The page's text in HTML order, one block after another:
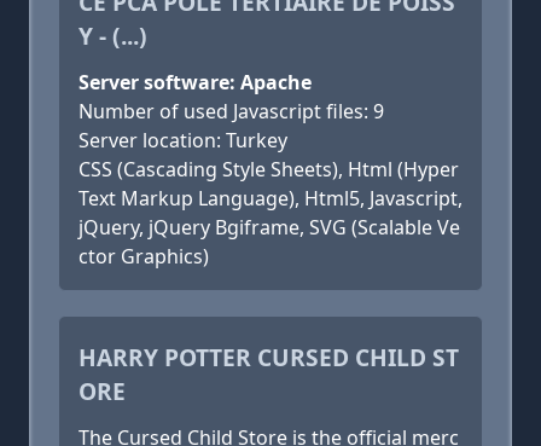
Y - (...)
Server software: Apache
Number of used Javascript files: 9
Server location: Turkey
CSS (Cascading Style Sheets), Html (Hyper
Text Markup Language), Html5, Javascript,
jQuery, jQuery Bgiframe, SVG (Scalable Ve
ctor Graphics)
HARRY POTTER CURSED CHILD ST
ORE
The Cursed Child Store is the official merc